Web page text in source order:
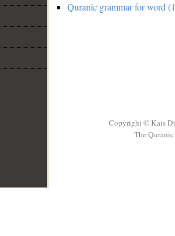
Quranic grammar for word
Copyright © Kais
The